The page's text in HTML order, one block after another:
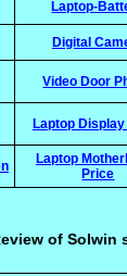
Laptop-
Digital
Video Door
Laptop
Laptop
Price
of Solwin